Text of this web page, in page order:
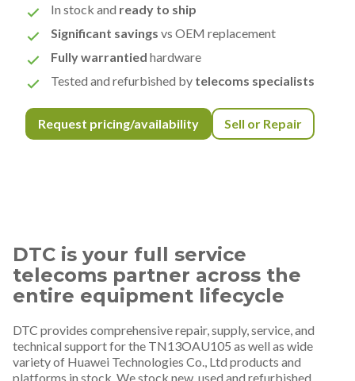
In stock and ready to ship
Significant savings vs OEM replacement
Fully warrantied hardware
Tested and refurbished by telecoms specialists
Request pricing/availability Sell or Repair
DTC is your full service
telecoms partner across the
entire equipment lifecycle
DTC provides comprehensive repair, supply, service, and
technical support for the TN13OAU105 as well as wide
variety of Huawei Technologies Co., Ltd products and
platforms in stock. We stock new, used and refurbished